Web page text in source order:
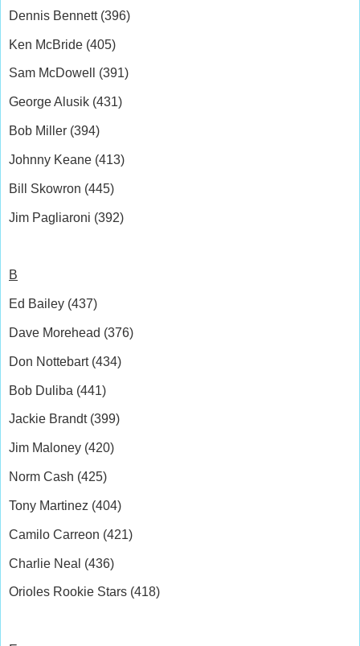
Dennis Bennett (396)
Ken McBride (405)
Sam McDowell (391)
George Alusik (431)
Bob Miller (394)
Johnny Keane (413)
Bill Skowron (445)
Jim Pagliaroni (392)
B
Ed Bailey (437)
Dave Morehead (376)
Don Nottebart (434)
Bob Duliba (441)
Jackie Brandt (399)
Jim Maloney (420)
Norm Cash (425)
Tony Martinez (404)
Camilo Carreon (421)
Charlie Neal (436)
Orioles Rookie Stars (418)